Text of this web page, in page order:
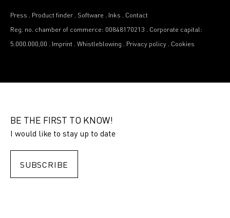
Press Product finder Software Inks Contact
Reg. no. chamber of commerce: 00848170213 Corporate capital:
5.000.000,00 Imprint Whistleblowing Privacy policy Cookies
BE THE FIRST TO KNOW!
I would like to stay up to date
SUBSCRIBE